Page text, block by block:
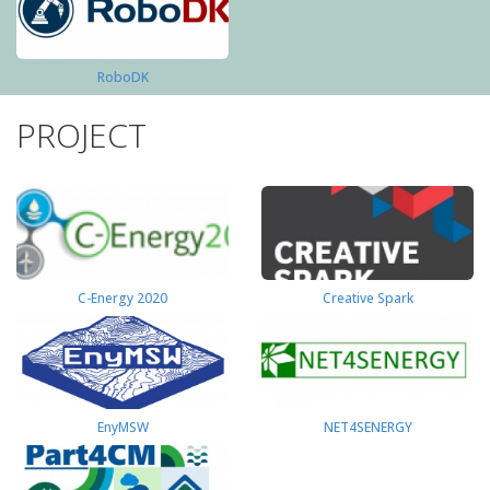
RoboDK
PROJECT
C-Energy 2020 Creative Spark
EnyMSW NET4SENERGY